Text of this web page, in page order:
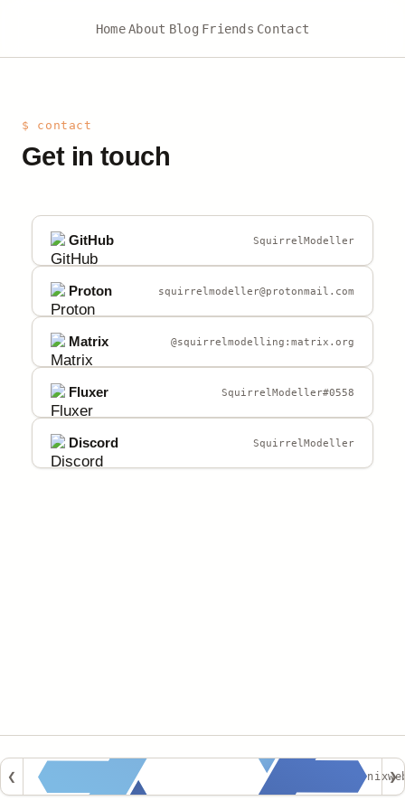
HomeAbout Blog Friends Contact
$ contact
Get in touch
GitHub SquirrelModeller
Proton squirrelmodeller@protonmail.com
Matrix @squirrelmodelling:matrix.org
Fluxer SquirrelModeller#0558
Discord SquirrelModeller
❮ ❯